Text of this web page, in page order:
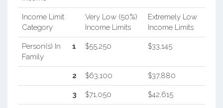
Income Limit
Category
Very Low (50%)
Income Limits
Extremely Low
Income Limits
Person(s) In
Family
1 $55,250 $33,145
2 $63,100 $37,880
3 $71,050 $42,615